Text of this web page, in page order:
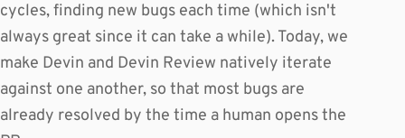
cycles, finding new bugs each time (which isn't
always great since it can take a while). Today, we
make Devin and Devin Review natively iterate
against one another, so that most bugs are
already resolved by the time a human opens the